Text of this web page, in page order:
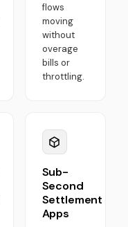
flows
moving
without
overage
bills or
throttling.
Sub-
Second
Settlement
Apps